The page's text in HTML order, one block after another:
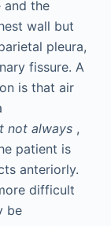
and the
wall but
pleura,
fissure. A
is that air
not always,
patient is
anteriorly.
difficult
be